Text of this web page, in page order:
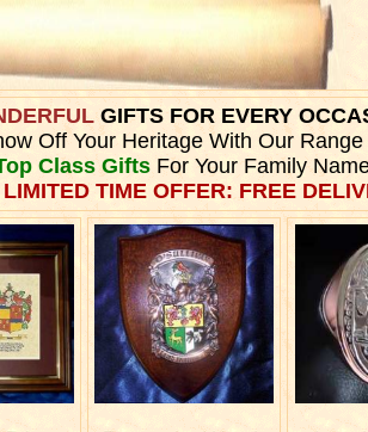
GIFTS FOR EVERY
Off Your Heritage With Our Range
Class GiftsFor Your Family
LIMITED TIME OFFER: FREE